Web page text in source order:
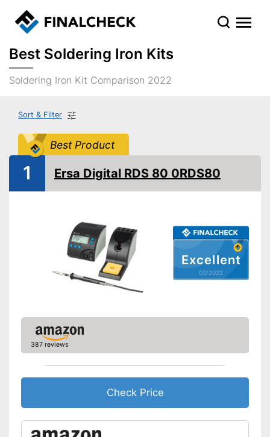
Best Soldering Iron Kits
Soldering Iron Kit Comparison 2022
Sort & Filter
Best Product
Excellent
03/2022
1 Ersa Digital RDS 80 0RDS80
387 reviews
Check Price